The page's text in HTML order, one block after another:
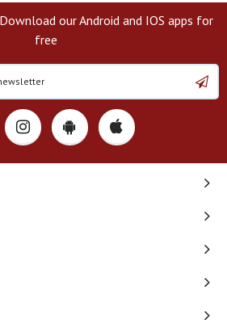
our Android and IOS apps for
free